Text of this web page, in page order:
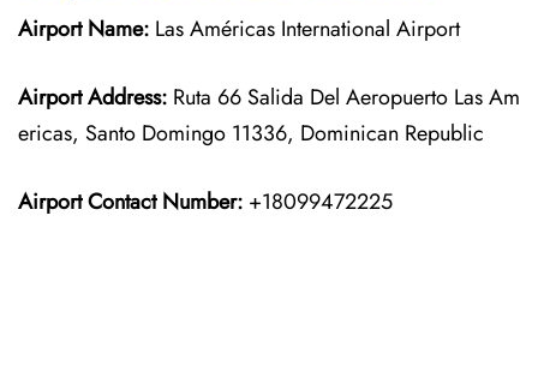
Airport Name: Las Américas International Airport
Airport Address: Ruta 66 Salida Del Aeropuerto Las Am
ericas, Santo Domingo 11336, Dominican Republic
Airport Contact Number: +18099472225